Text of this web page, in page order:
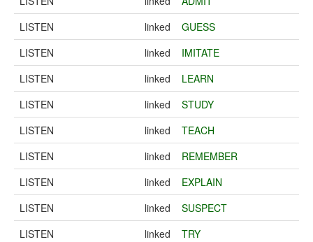
LISTEN
linked
GUESS
LISTEN
linked
IMITATE
LISTEN
linked
LEARN
LISTEN
linked
STUDY
LISTEN
linked
TEACH
LISTEN
linked
REMEMBER
LISTEN
linked
EXPLAIN
LISTEN
linked
SUSPECT
LISTEN
linked
TRY